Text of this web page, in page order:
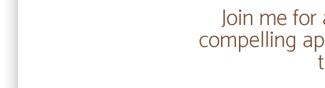
Join me
compelling